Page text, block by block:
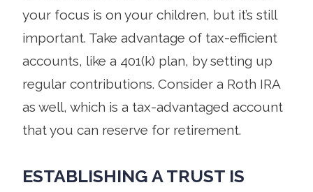
your focus is on your children, but it’s still
important. Take advantage of tax-efficient
accounts, like a 401(k) plan, by setting up
regular contributions. Consider a Roth IRA
as well, which is a tax-advantaged account
that you can reserve for retirement.
ESTABLISHING A TRUST IS